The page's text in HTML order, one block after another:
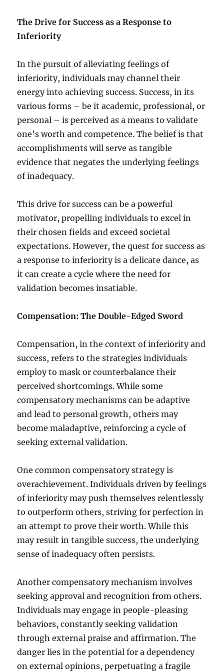
The Drive for Success as a Response to
Inferiority
In the pursuit of alleviating feelings of
inferiority, individuals may channel their
energy into achieving success. Success, in its
various forms – be it academic, professional, or
personal – is perceived as a means to validate
one’s worth and competence. The belief is that
accomplishments will serve as tangible
evidence that negates the underlying feelings
of inadequacy.
This drive for success can be a powerful
motivator, propelling individuals to excel in
their chosen fields and exceed societal
expectations. However, the quest for success as
a response to inferiority is a delicate dance, as
it can create a cycle where the need for
validation becomes insatiable.
Compensation: The Double-Edged Sword
Compensation, in the context of inferiority and
success, refers to the strategies individuals
employ to mask or counterbalance their
perceived shortcomings. While some
compensatory mechanisms can be adaptive
and lead to personal growth, others may
become maladaptive, reinforcing a cycle of
seeking external validation.
One common compensatory strategy is
overachievement. Individuals driven by feelings
of inferiority may push themselves relentlessly
to outperform others, striving for perfection in
an attempt to prove their worth. While this
may result in tangible success, the underlying
sense of inadequacy often persists.
Another compensatory mechanism involves
seeking approval and recognition from others.
Individuals may engage in people-pleasing
behaviors, constantly seeking validation
through external praise and affirmation. The
danger lies in the potential for a dependency
on external opinions, perpetuating a fragile